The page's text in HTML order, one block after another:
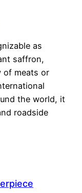
as
saffron,
of meats or
the world, it
roadside